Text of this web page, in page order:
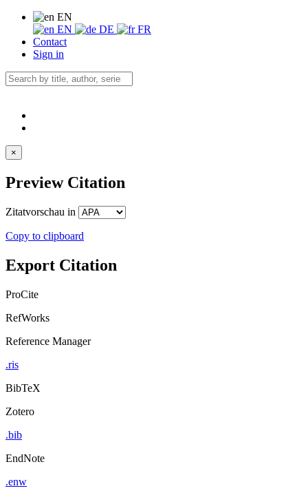
EN
EN
DE
FR
Contact
Sign in
×
Preview Citation
Zitatvorschau in
Copy to clipboard
Export Citation
ProCite
RefWorks
Reference Manager
.ris
BibTeX
Zotero
.bib
EndNote
.enw